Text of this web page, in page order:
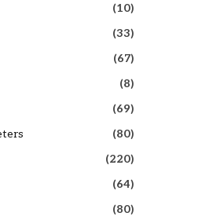
(10)
(33)
(67)
(8)
(69)
(80)
(220)
(64)
(80)